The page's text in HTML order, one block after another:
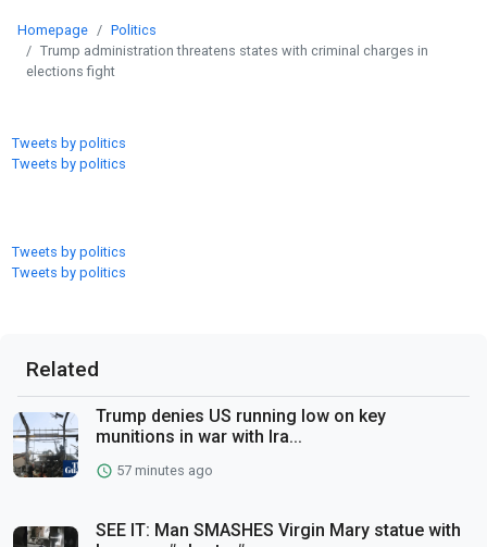
Homepage
Politics
Trump administration threatens states with criminal charges in
elections fight
Tweets by politics
Tweets by politics
Tweets by politics
Tweets by politics
Related
Trump denies US running low on key
munitions in war with Ira...
57 minutes ago
SEE IT: Man SMASHES Virgin Mary statue with